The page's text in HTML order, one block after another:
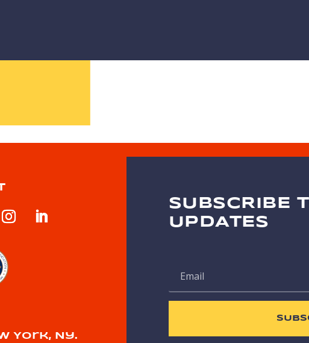
York, Ny.
SUBSCRIBE
UPDATES